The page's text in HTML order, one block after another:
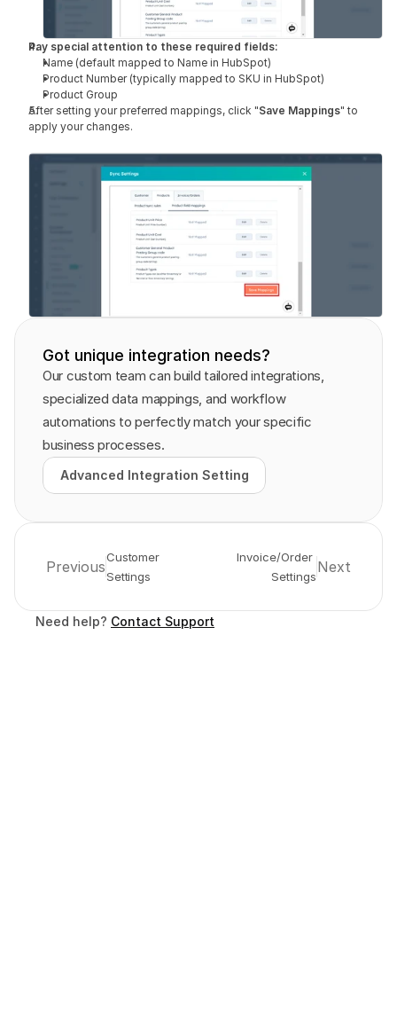
Pay special attention to these required fields:
Name (default mapped to Name in HubSpot)
Product Number (typically mapped to SKU in HubSpot)
Product Group
After setting your preferred mappings, click "Save Mappings" to
apply your changes.
Got unique integration needs?
Our custom team can build tailored integrations,
specialized data mappings, and workflow
automations to perfectly match your specific
business processes.
Advanced Integration Setting
Advanced Integration Setting
Previous
Customer
Settings
Invoice/Order
Settings
Next
Need help? Contact Support